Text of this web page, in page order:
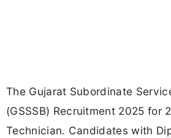
The Gujarat Subordinate
(GSSSB) Recruitment 2025 for
Technician. Candidates with